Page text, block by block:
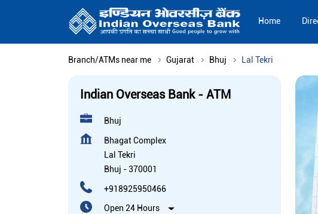
Home
Branch/ATMs near me Gujarat Bhuj Lal Tekri
Indian Overseas Bank - ATM
Bhuj
Bhagat Complex
Lal Tekri
Bhuj -370001
+918925950466
Open 24 Hours